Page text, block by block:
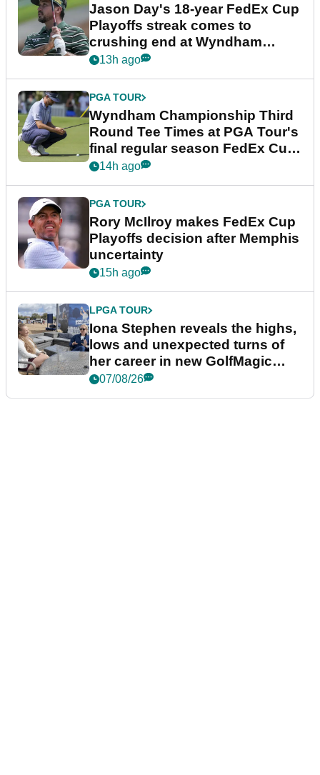
Jason Day's 18-year FedEx Cup
Playoffs streak comes to
crushing end at Wyndham
Championship
13h ago
PGA TOUR
Wyndham Championship Third
Round Tee Times at PGA Tour's
final regular season FedEx Cup
event
14h ago
PGA TOUR
Rory McIlroy makes FedEx Cup
Playoffs decision after Memphis
uncertainty
15h ago
LPGA TOUR
Iona Stephen reveals the highs,
lows and unexpected turns of
her career in new GolfMagic
podcast Her Game
07/08/26